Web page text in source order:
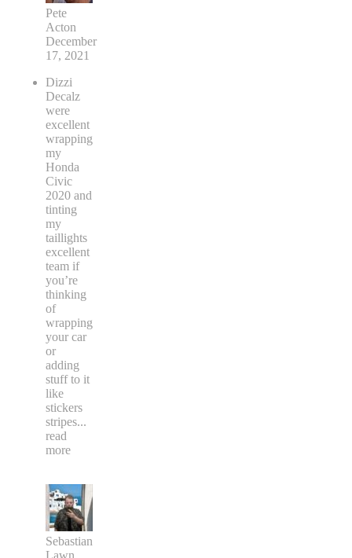
Pete
Acton
December
17, 2021
Dizzi
Decalz
were
excellent
wrapping
my
Honda
Civic
2020 and
tinting
my
taillights
excellent
team if
you’re
thinking
of
wrapping
your car
or
adding
stuff to it
like
stickers
stripes...
read
more
Sebastian
Lawn